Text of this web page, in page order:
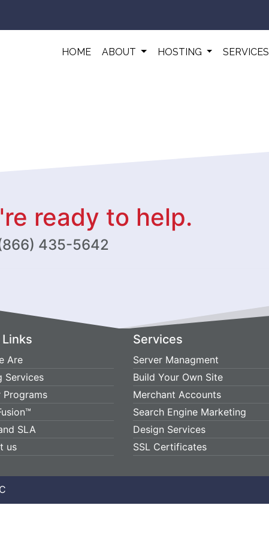
HOME ABOUT HOSTING SERVICES
ready to help.
435-5642
Are
Services
Programs
SLA
us
Services
Server Managment
Build Your Own Site
Merchant Accounts
Search Engine Marketing
Design Services
SSL Certificates